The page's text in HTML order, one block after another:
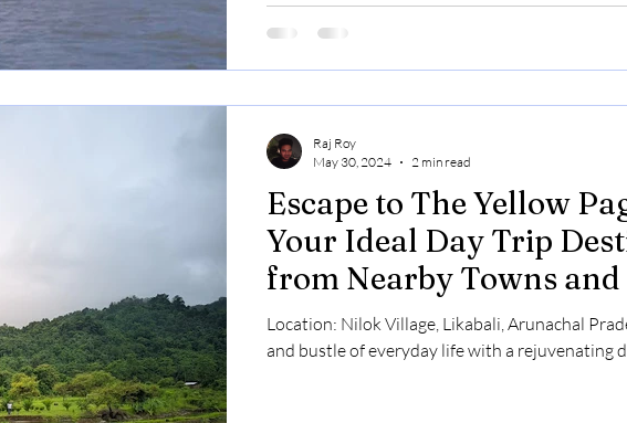
Escape to The Yellow
Your Ideal Day Trip
from Nearby Towns and
Location: Nilok Village, Likabali, Arunachal
and bustle of everyday life with a rejuvenating
Raj Roy
May 30, 2024
2 min read